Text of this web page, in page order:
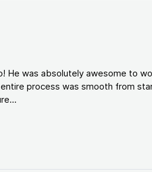
He was absolutely awesome to
process was smooth from